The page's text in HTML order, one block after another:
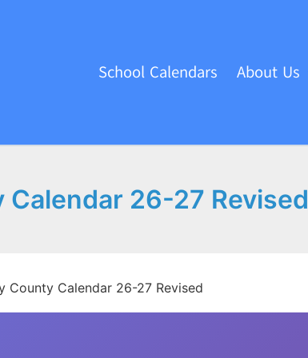
School Calendars About Us
26-27 Revised
Calendar 26-27 Revised